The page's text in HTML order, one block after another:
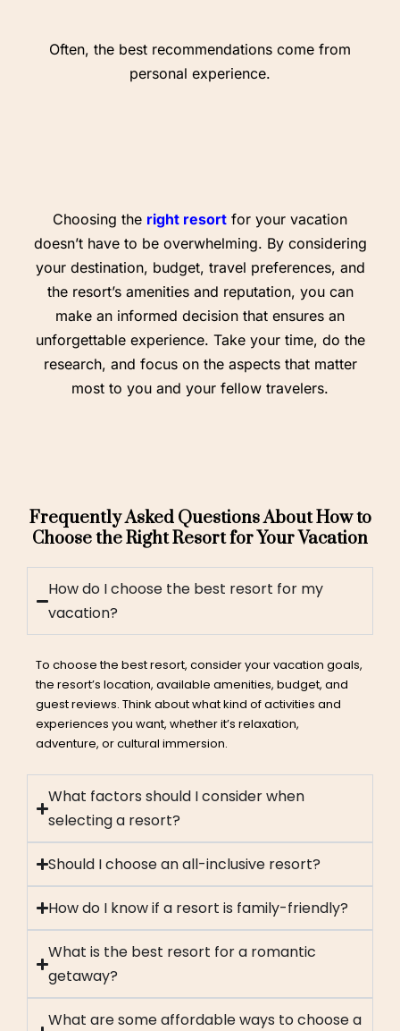
Often, the best recommendations come from
personal experience.
Choosing the right resort for your vacation
doesn’t have to be overwhelming. By considering
your destination, budget, travel preferences, and
the resort’s amenities and reputation, you can
make an informed decision that ensures an
unforgettable experience. Take your time, do the
research, and focus on the aspects that matter
most to you and your fellow travelers.
Frequently Asked Questions About How to
Choose the Right Resort for Your Vacation
How do I choose the best resort for my
vacation?
To choose the best resort, consider your vacation goals,
the resort’s location, available amenities, budget, and
guest reviews. Think about what kind of activities and
experiences you want, whether it’s relaxation,
adventure, or cultural immersion.
What factors should I consider when
selecting a resort?
Should I choose an all-inclusive resort?
How do I know if a resort is family-friendly?
What is the best resort for a romantic
getaway?
What are some affordable ways to choose a